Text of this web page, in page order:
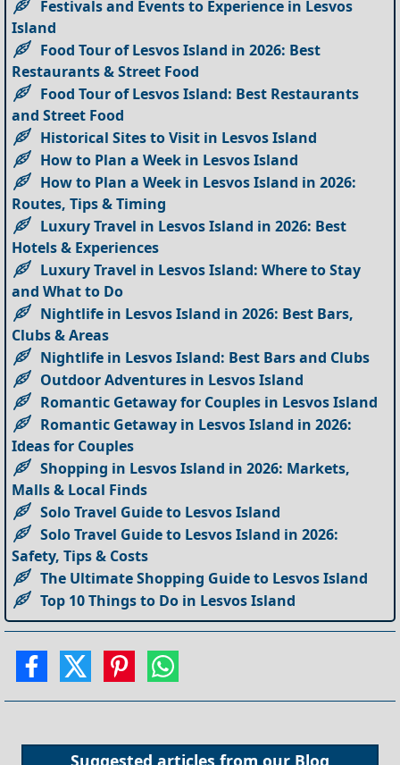
Festivals and Events to Experience in Lesvos
Island
Food Tour of Lesvos Island in 2026: Best
Restaurants & Street Food
Food Tour of Lesvos Island: Best Restaurants
and Street Food
Historical Sites to Visit in Lesvos Island
How to Plan a Week in Lesvos Island
How to Plan a Week in Lesvos Island in 2026:
Routes, Tips & Timing
Luxury Travel in Lesvos Island in 2026: Best
Hotels & Experiences
Luxury Travel in Lesvos Island: Where to Stay
and What to Do
Nightlife in Lesvos Island in 2026: Best Bars,
Clubs & Areas
Nightlife in Lesvos Island: Best Bars and Clubs
Outdoor Adventures in Lesvos Island
Romantic Getaway for Couples in Lesvos Island
Romantic Getaway in Lesvos Island in 2026:
Ideas for Couples
Shopping in Lesvos Island in 2026: Markets,
Malls & Local Finds
Solo Travel Guide to Lesvos Island
Solo Travel Guide to Lesvos Island in 2026:
Safety, Tips & Costs
The Ultimate Shopping Guide to Lesvos Island
Top 10 Things to Do in Lesvos Island
Suggested articles from our Blog